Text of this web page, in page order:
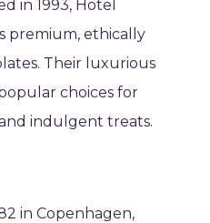
in 1993, Hotel
premium, ethically
Their luxurious
choices for
indulgent treats.
in Copenhagen,